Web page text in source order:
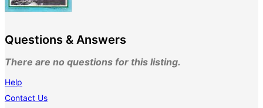
Questions & Answers
There are no questions for this listing.
Help
Contact Us